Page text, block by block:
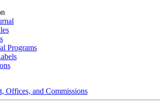
Programs
Offices, and Commissions